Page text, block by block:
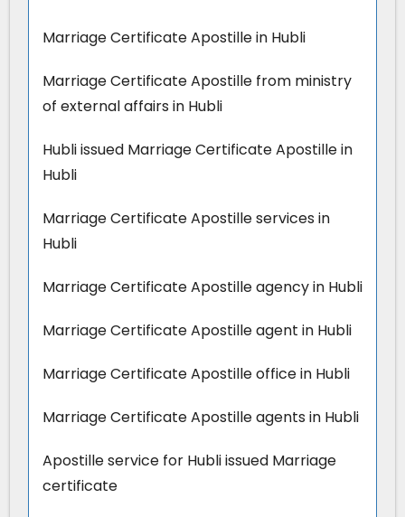
Marriage Certificate Apostille in Hubli
Marriage Certificate Apostille from ministry
of external affairs in Hubli
Hubli issued Marriage Certificate Apostille in
Hubli
Marriage Certificate Apostille services in
Hubli
Marriage Certificate Apostille agency in Hubli
Marriage Certificate Apostille agent in Hubli
Marriage Certificate Apostille office in Hubli
Marriage Certificate Apostille agents in Hubli
Apostille service for Hubli issued Marriage
certificate